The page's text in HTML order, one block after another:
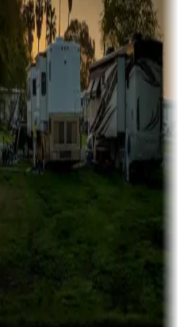
cabins, lodges, tiny houses and
for sale
casinos